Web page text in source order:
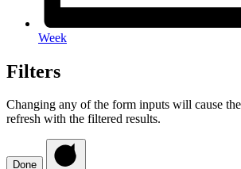
Week
Filters
Changing any of the form inputs will cause
refresh with the filtered results.
Done